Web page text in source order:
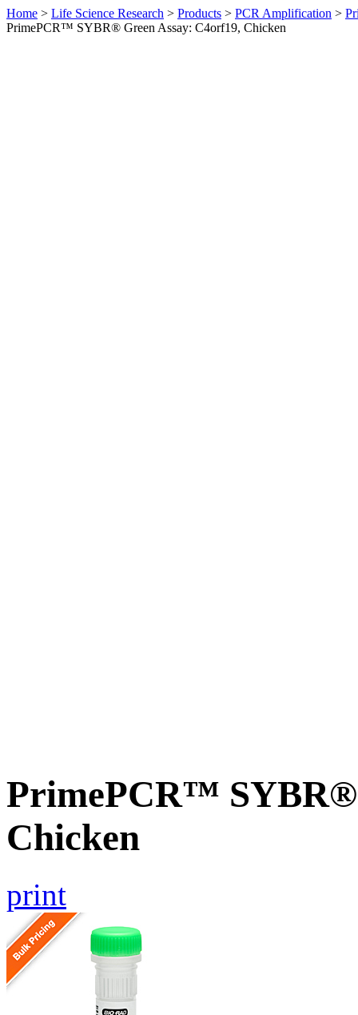
Home > Life Science Research > Products > PCR Amplification >
PrimePCR™ SYBR® Green Assay: C4orf19, Chicken
PrimePCR™ SYBR®
Chicken
print